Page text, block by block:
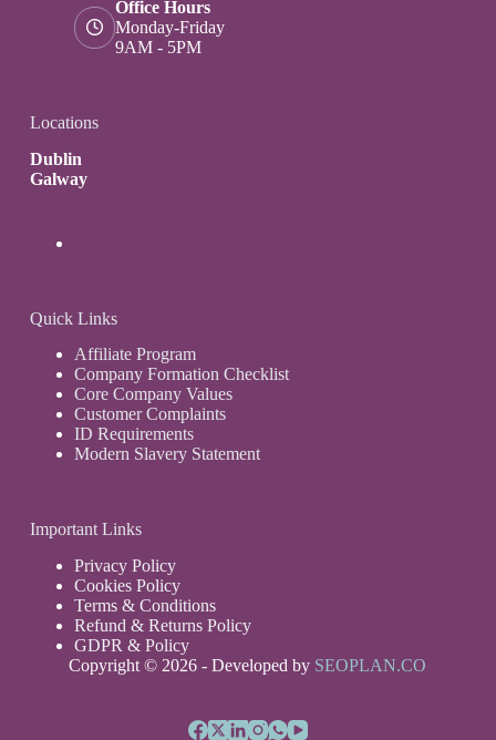
Office Hours
Monday-Friday
9AM - 5PM
Locations
Dublin
Galway
Quick Links
Affiliate Program
Company Formation Checklist
Core Company Values
Customer Complaints
ID Requirements
Modern Slavery Statement
Important Links
Privacy Policy
Cookies Policy
Terms & Conditions
Refund & Returns Policy
GDPR & Policy
Copyright © 2026 - Developed by SEOPLAN.CO